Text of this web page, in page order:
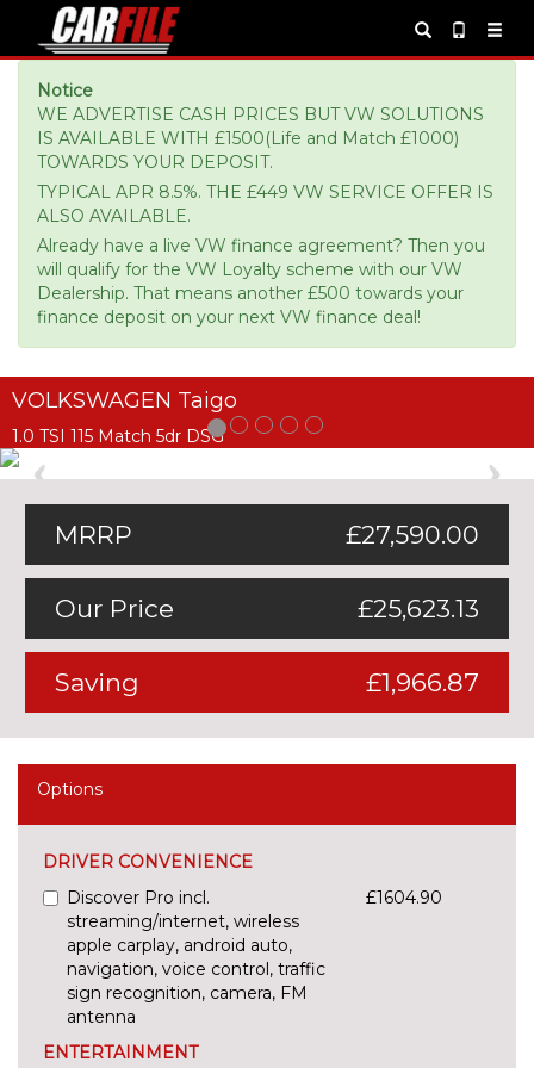
Notice
WE ADVERTISE CASH PRICES BUT VW SOLUTIONS
IS AVAILABLE WITH £1500(Life and Match £1000)
TOWARDS YOUR DEPOSIT.
TYPICAL APR 8.5%. THE £449 VW SERVICE OFFER IS
ALSO AVAILABLE.
Already have a live VW finance agreement? Then you
will qualify for the VW Loyalty scheme with our VW
Dealership. That means another £500 towards your
finance deposit on your next VW finance deal!
VOLKSWAGEN Taigo
1.0 TSI 115 Match 5dr DSG
Previous
MRRP £27,590.00
Our Price £25,623.13
Saving £1,966.87
Options
DRIVER CONVENIENCE
Discover Pro incl.
streaming/internet, wireless
apple carplay, android auto,
navigation, voice control, traffic
sign recognition, camera, FM
antenna
£1604.90
ENTERTAINMENT